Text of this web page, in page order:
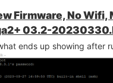
Firmware, No Wifi,
03.2-
ends up showing after